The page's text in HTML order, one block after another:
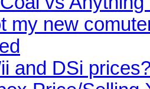
my new
and DSi